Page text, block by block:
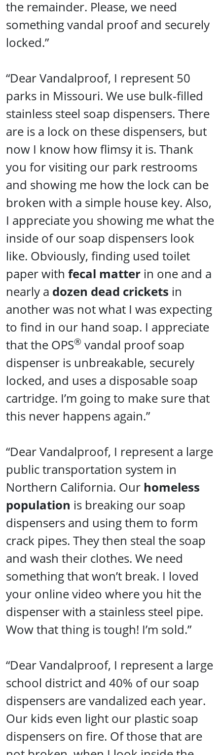
the remainder. Please, we need
something vandal proof and securely
locked.”
“Dear Vandalproof, I represent 50
parks in Missouri. We use bulk-filled
stainless steel soap dispensers. There
are is a lock on these dispensers, but
now I know how flimsy it is. Thank
you for visiting our park restrooms
and showing me how the lock can be
broken with a simple house key. Also,
I appreciate you showing me what the
inside of our soap dispensers look
like. Obviously, finding used toilet
paper with fecal matter in one and a
nearly a dozen dead crickets in
another was not what I was expecting
to find in our hand soap. I appreciate
that the OPS® vandal proof soap
dispenser is unbreakable, securely
locked, and uses a disposable soap
cartridge. I’m going to make sure that
this never happens again.”
“Dear Vandalproof, I represent a large
public transportation system in
Northern California. Our homeless
population is breaking our soap
dispensers and using them to form
crack pipes. They then steal the soap
and wash their clothes. We need
something that won’t break. I loved
your online video where you hit the
dispenser with a stainless steel pipe.
Wow that thing is tough! I’m sold.”
“Dear Vandalproof, I represent a large
school district and 40% of our soap
dispensers are vandalized each year.
Our kids even light our plastic soap
dispensers on fire. Of those that are